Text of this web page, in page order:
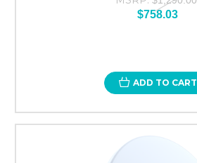
$758.03
ADD TO CART